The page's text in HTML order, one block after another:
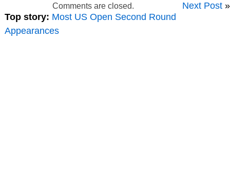
Next Post »
Comments are closed.
Top story: Most US Open Second Round
Appearances